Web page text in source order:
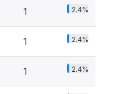
1 2.4%
1 2.4%
1 2.4%